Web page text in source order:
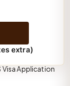
extra)